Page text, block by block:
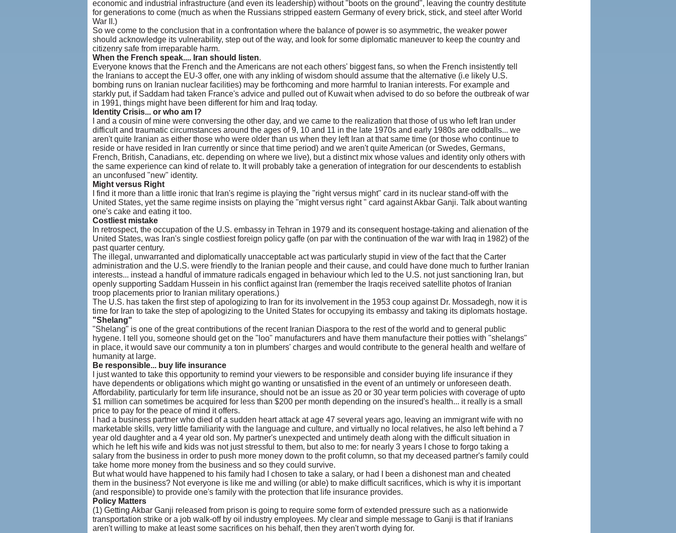
economic and industrial infrastructure (and even its leadership) without "boots on the ground", leaving the country destitute
for generations to come (much as when the Russians stripped eastern Germany of every brick, stick, and steel after World
War II.)
So we come to the conclusion that in a confrontation where the balance of power is so asymmetric, the weaker power
should acknowledge its vulnerability, step out of the way, and look for some diplomatic maneuver to keep the country and
citizenry safe from irreparable harm.
When the French speak.... Iran should listen.
Everyone knows that the French and the Americans are not each others' biggest fans, so when the French insistently tell
the Iranians to accept the EU-3 offer, one with any inkling of wisdom should assume that the alternative (i.e likely U.S.
bombing runs on Iranian nuclear facilities) may be forthcoming and more harmful to Iranian interests. For example and
starkly put, if Saddam had taken France's advice and pulled out of Kuwait when advised to do so before the outbreak of war
in 1991, things might have been different for him and Iraq today.
Identity Crisis... or who am I?
I and a cousin of mine were conversing the other day, and we came to the realization that those of us who left Iran under
difficult and traumatic circumstances around the ages of 9, 10 and 11 in the late 1970s and early 1980s are oddballs... we
aren't quite Iranian as either those who were older than us when they left Iran at that same time (or those who continue to
reside or have resided in Iran currently or since that time period) and we aren't quite American (or Swedes, Germans,
French, British, Canadians, etc. depending on where we live), but a distinct mix whose values and identity only others with
the same experience can kind of relate to. It will probably take a generation of integration for our descendents to establish
an unconfused "new" identity.
Might versus Right
I find it more than a little ironic that Iran's regime is playing the "right versus might" card in its nuclear stand-off with the
United States, yet the same regime insists on playing the "might versus right " card against Akbar Ganji. Talk about wanting
one's cake and eating it too.
Costliest mistake
In retrospect, the occupation of the U.S. embassy in Tehran in 1979 and its consequent hostage-taking and alienation of the
United States, was Iran's single costliest foreign policy gaffe (on par with the continuation of the war with Iraq in 1982) of the
past quarter century.
The illegal, unwarranted and diplomatically unacceptable act was particularly stupid in view of the fact that the Carter
administration and the U.S. were friendly to the Iranian people and their cause, and could have done much to further Iranian
interests... instead a handful of immature radicals engaged in behaviour which led to the U.S. not just sanctioning Iran, but
openly supporting Saddam Hussein in his conflict against Iran (remember the Iraqis received satellite photos of Iranian
troop placements prior to Iranian military operations.)
The U.S. has taken the first step of apologizing to Iran for its involvement in the 1953 coup against Dr. Mossadegh, now it is
time for Iran to take the step of apologizing to the United States for occupying its embassy and taking its diplomats hostage.
"Shelang"
"Shelang" is one of the great contributions of the recent Iranian Diaspora to the rest of the world and to general public
hygene. I tell you, someone should get on the "loo" manufacturers and have them manufacture their potties with "shelangs"
in place, it would save our community a ton in plumbers' charges and would contribute to the general health and welfare of
humanity at large.
Be responsible... buy life insurance
I just wanted to take this opportunity to remind your viewers to be responsible and consider buying life insurance if they
have dependents or obligations which might go wanting or unsatisfied in the event of an untimely or unforeseen death.
Affordability, particularly for term life insurance, should not be an issue as 20 or 30 year term policies with coverage of upto
$1 million can sometimes be acquired for less than $200 per month depending on the insured's health... it really is a small
price to pay for the peace of mind it offers.
I had a business partner who died of a sudden heart attack at age 47 several years ago, leaving an immigrant wife with no
marketable skills, very little familiarity with the language and culture, and virtually no local relatives, he also left behind a 7
year old daughter and a 4 year old son. My partner's unexpected and untimely death along with the difficult situation in
which he left his wife and kids was not just stressful to them, but also to me: for nearly 3 years I chose to forgo taking a
salary from the business in order to push more money down to the profit column, so that my deceased partner's family could
take home more money from the business and so they could survive.
But what would have happened to his family had I chosen to take a salary, or had I been a dishonest man and cheated
them in the business? Not everyone is like me and willing (or able) to make difficult sacrifices, which is why it is important
(and responsible) to provide one's family with the protection that life insurance provides.
Policy Matters
(1) Getting Akbar Ganji released from prison is going to require some form of extended pressure such as a nationwide
transportation strike or a job walk-off by oil industry employees. My clear and simple message to Ganji is that if Iranians
aren't willing to make at least some sacrifices on his behalf, then they aren't worth dying for.